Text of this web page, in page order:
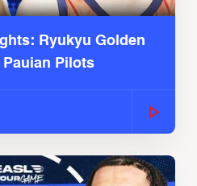
Ryukyu Golden
Pauian Pilots